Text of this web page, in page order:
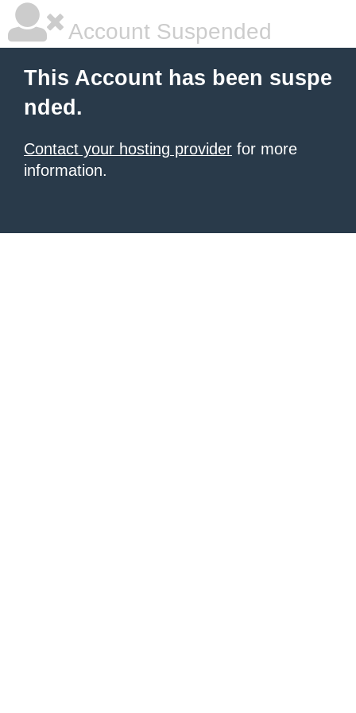
Account Suspended
This Account has been suspe
nded.
Contact your hosting provider for more
information.